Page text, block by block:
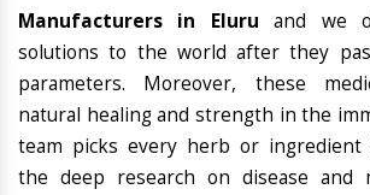
Manufacturers in Eluru and we
solutions to the world after they
parameters. Moreover, these
natural healing and strength in the
team picks every herb or ingredient
the deep research on disease and